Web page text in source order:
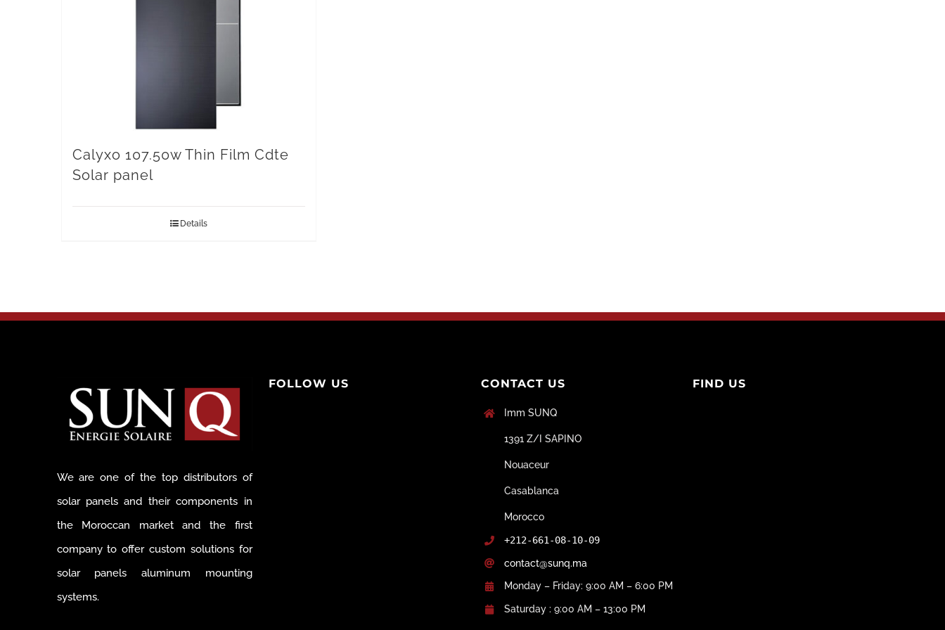
Calyxo 107.50w Thin Film Cdte
Solar panel
Details
We are one of the top distributors of
solar panels and their components in
the Moroccan market and the first
company to offer custom solutions for
solar panels aluminum mounting
systems.
FOLLOW US CONTACT US
Imm SUNQ
1391 Z/I SAPINO
Nouaceur
Casablanca
Morocco
+212-661-08-10-09
contact@sunq.ma
Monday – Friday: 9:00 AM – 6:00 PM
Saturday : 9:00 AM – 13:00 PM
FIND US